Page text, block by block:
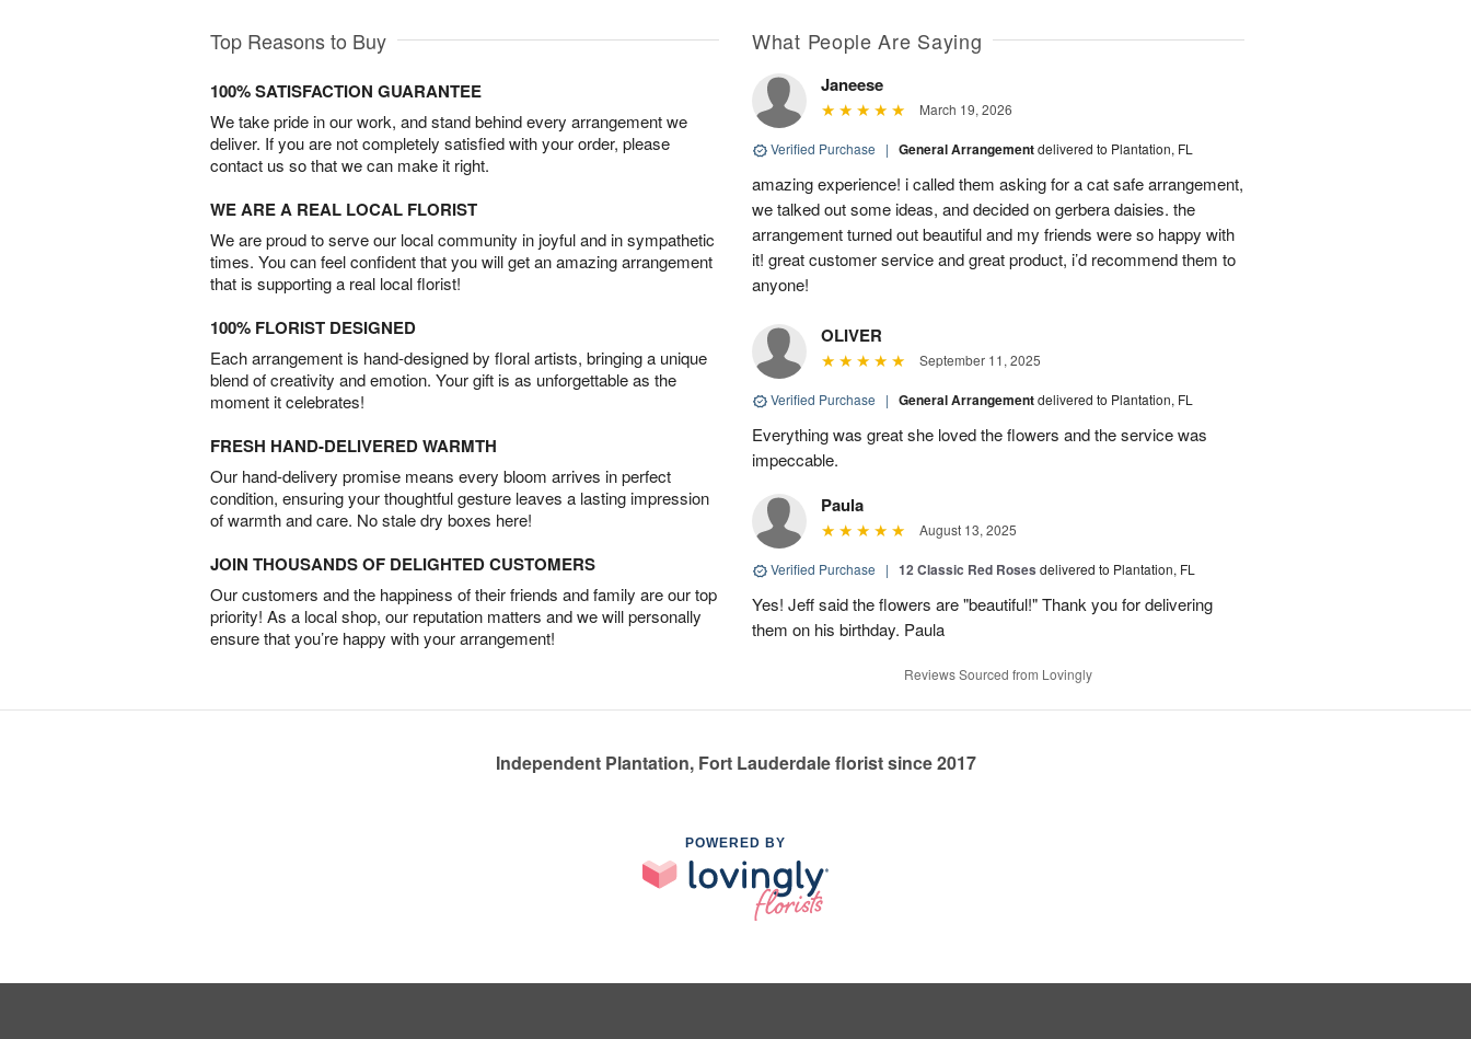
Top Reasons to Buy
100% SATISFACTION GUARANTEE
We take pride in our work, and stand behind every arrangement we
deliver. If you are not completely satisfied with your order, please
contact us so that we can make it right.
WE ARE A REAL LOCAL FLORIST
We are proud to serve our local community in joyful and in sympathetic
times. You can feel confident that you will get an amazing arrangement
that is supporting a real local florist!
100% FLORIST DESIGNED
Each arrangement is hand-designed by floral artists, bringing a unique
blend of creativity and emotion. Your gift is as unforgettable as the
moment it celebrates!
FRESH HAND-DELIVERED WARMTH
Our hand-delivery promise means every bloom arrives in perfect
condition, ensuring your thoughtful gesture leaves a lasting impression
of warmth and care. No stale dry boxes here!
JOIN THOUSANDS OF DELIGHTED CUSTOMERS
Our customers and the happiness of their friends and family are our top
priority! As a local shop, our reputation matters and we will personally
ensure that you’re happy with your arrangement!
What People Are Saying
Janeese
March 19, 2026
Verified Purchase | General Arrangementdelivered to Plantation, FL
amazing experience! i called them asking for a cat safe arrangement,
we talked out some ideas, and decided on gerbera daisies. the
arrangement turned out beautiful and my friends were so happy with
it! great customer service and great product, i’d recommend them to
anyone!
OLIVER
September 11, 2025
Verified Purchase | General Arrangementdelivered to Plantation, FL
Everything was great she loved the flowers and the service was
impeccable.
Paula
August 13, 2025
Verified Purchase | 12 Classic Red Roses delivered to Plantation, FL
Yes! Jeff said the flowers are "beautiful!" Thank you for delivering
them on his birthday. Paula
Reviews Sourced from Lovingly
Independent Plantation, Fort Lauderdale florist since 2017
POWERED BY